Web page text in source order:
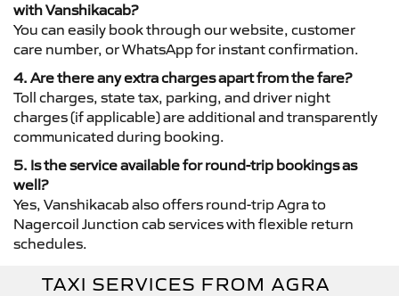
with Vanshikacab?
You can easily book through our website, customer
care number, or WhatsApp for instant confirmation.
4. Are there any extra charges apart from the fare?
Toll charges, state tax, parking, and driver night
charges (if applicable) are additional and transparently
communicated during booking.
5. Is the service available for round-trip bookings as
well?
Yes, Vanshikacab also offers round-trip Agra to
Nagercoil Junction cab services with flexible return
schedules.
TAXI SERVICES FROM AGRA